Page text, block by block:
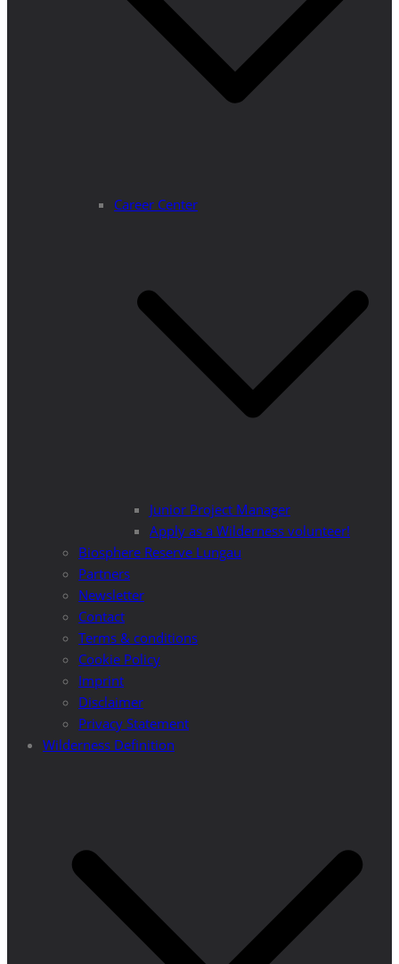
Career Center
Junior Project Manager
Apply as a Wilderness volunteer!
Biosphere Reserve Lungau
Partners
Newsletter
Contact
Terms & conditions
Cookie Policy
Imprint
Disclaimer
Privacy Statement
Wilderness Definition